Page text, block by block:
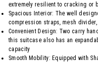
extremely resilient to cracking or
Spacious Interior: The well
compression straps, mesh
Convenient Design: Two carry
this suitcase also has an
capacity
Smooth Mobility: Equipped with